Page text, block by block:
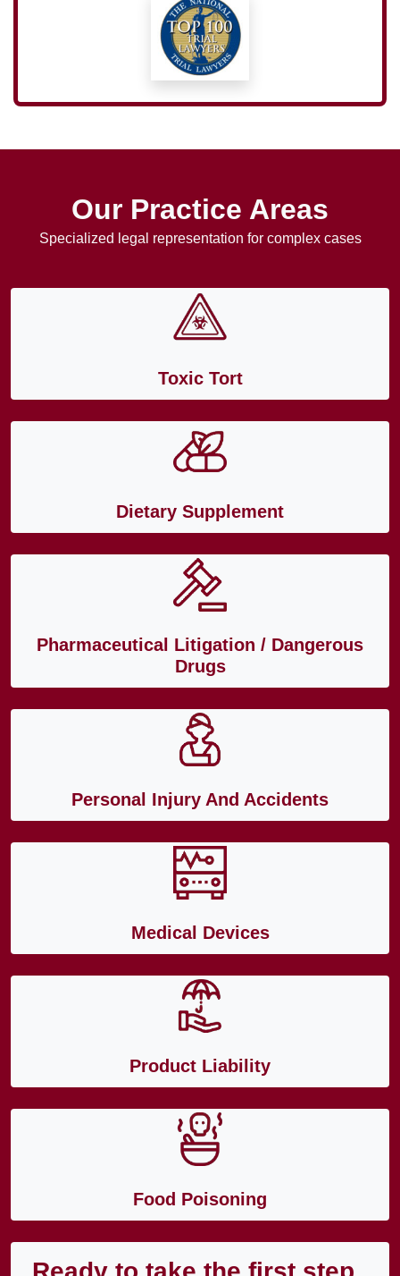
Our Practice Areas
Specialized legal representation for complex cases
Toxic Tort
Dietary Supplement
Pharmaceutical Litigation / Dangerous
Drugs
Personal Injury And Accidents
Medical Devices
Product Liability
Food Poisoning